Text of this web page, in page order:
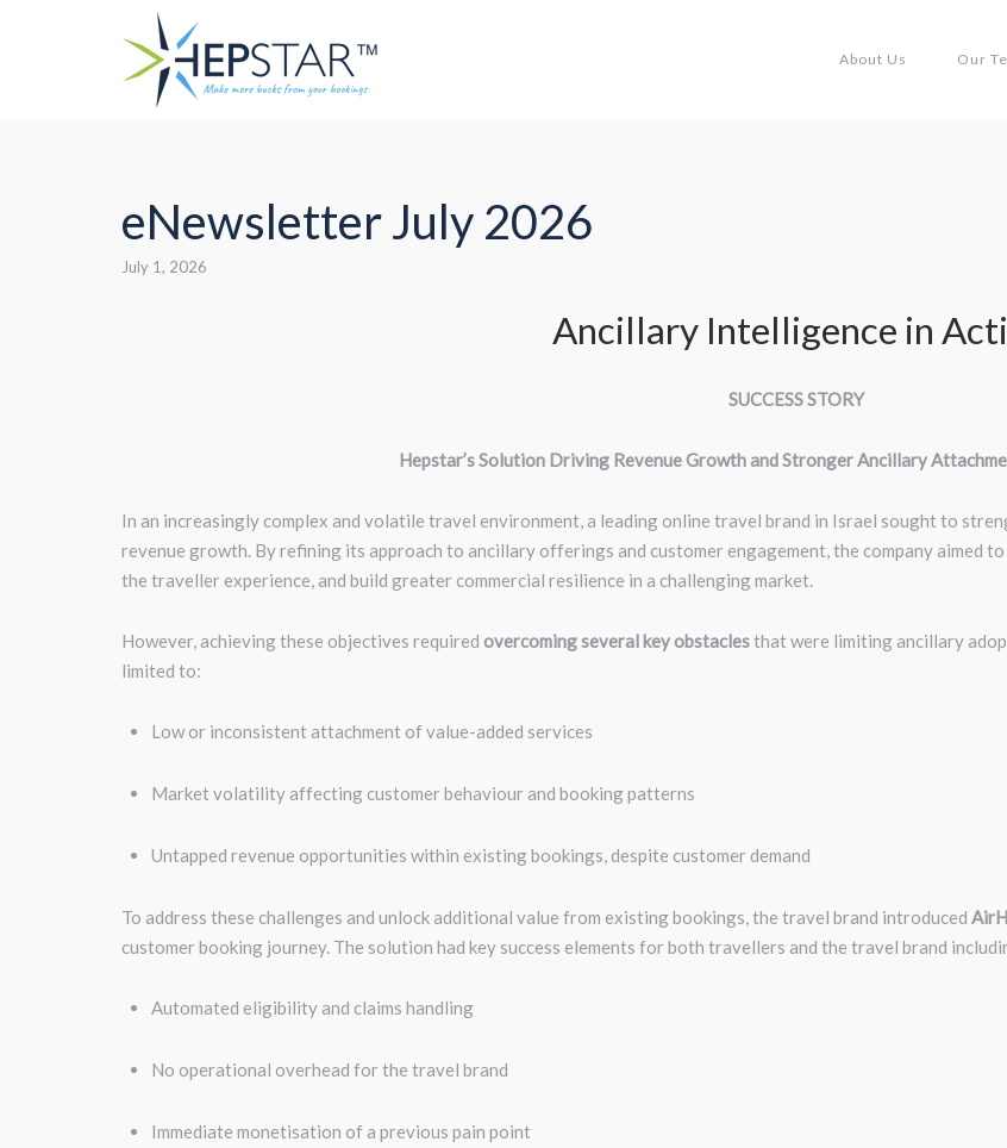
About Us Our
eNewsletter July 2026
July 1, 2026
Ancillary Intelligence in
SUCCESS STORY
Hepstar’s Solution Driving Revenue Growth and Stronger Ancillary
In an increasingly complex and volatile travel environment, a leading online travel brand in Israel sought to
revenue growth. By refining its approach to ancillary offerings and customer engagement, the company aimed
the traveller experience, and build greater commercial resilience in a challenging market.
However, achieving these objectives required overcoming several key obstaclesthat were limiting ancillary
limited to:
Low or inconsistent attachment of value-added services
Market volatility affecting customer behaviour and booking patterns
Untapped revenue opportunities within existing bookings, despite customer demand
To address these challenges and unlock additional value from existing bookings, the travel brand introduced
customer booking journey. The solution had key success elements for both travellers and the travel brand
Automated eligibility and claims handling
No operational overhead for the travel brand
Immediate monetisation of a previous pain point